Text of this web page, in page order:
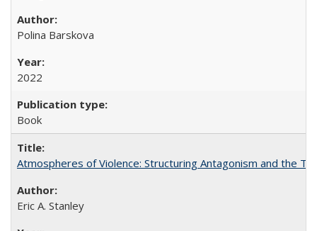
Polina Barskova
2022
Book
Atmospheres of Violence: Structuring Antagonism and the
Eric A. Stanley